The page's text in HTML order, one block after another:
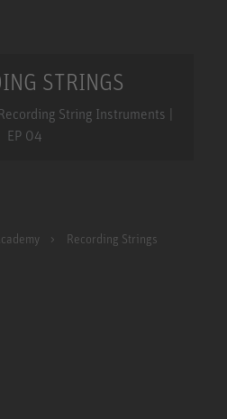
STRINGS
String Instruments |
EP 04
Recording Strings